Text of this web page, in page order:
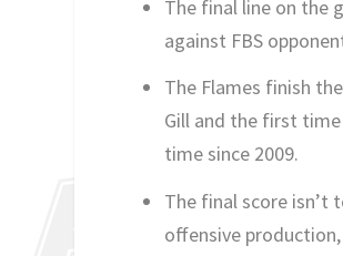
The final line on the
against FBS
The Flames finish
Gill and the first
time since 2009.
The final score isn’t
offensive